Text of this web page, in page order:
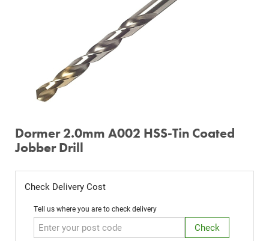
Dormer 2.0mm A002 HSS-Tin Coated
Jobber Drill
Check Delivery Cost
Tell us where you are to check delivery